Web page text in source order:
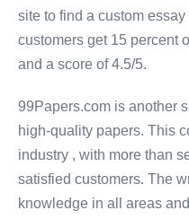
site to find a custom
customers get 15 percent
and a score of 4.5/5.
99Papers.com is another
high-quality papers. This
industry , with more than
satisfied customers. The
knowledge in all areas